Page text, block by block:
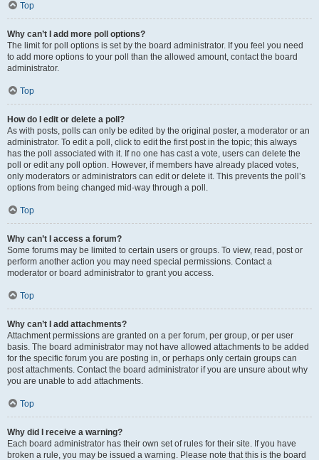
Top
Why can’t I add more poll options?
The limit for poll options is set by the board administrator. If you feel you need
to add more options to your poll than the allowed amount, contact the board
administrator.
Top
How do I edit or delete a poll?
As with posts, polls can only be edited by the original poster, a moderator or an
administrator. To edit a poll, click to edit the first post in the topic; this always
has the poll associated with it. If no one has cast a vote, users can delete the
poll or edit any poll option. However, if members have already placed votes,
only moderators or administrators can edit or delete it. This prevents the poll’s
options from being changed mid-way through a poll.
Top
Why can’t I access a forum?
Some forums may be limited to certain users or groups. To view, read, post or
perform another action you may need special permissions. Contact a
moderator or board administrator to grant you access.
Top
Why can’t I add attachments?
Attachment permissions are granted on a per forum, per group, or per user
basis. The board administrator may not have allowed attachments to be added
for the specific forum you are posting in, or perhaps only certain groups can
post attachments. Contact the board administrator if you are unsure about why
you are unable to add attachments.
Top
Why did I receive a warning?
Each board administrator has their own set of rules for their site. If you have
broken a rule, you may be issued a warning. Please note that this is the board